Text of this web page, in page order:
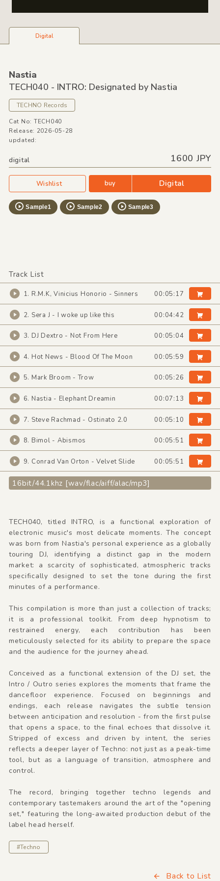
Digital
Nastia
TECH040 - INTRO: Designated by Nastia
TECHNO Records
Cat No: TECH040
Release: 2026-05-28
updated:
digital 1600 JPY
Wishlist buy Digital
Sample1 Sample2 Sample3
Track List
1. R.M.K, Vinicius Honorio - Sinners 00:05:17
2. Sera J - I woke up like this 00:04:42
3. DJ Dextro - Not From Here 00:05:04
4. Hot News - Blood Of The Moon 00:05:59
5. Mark Broom - Trow 00:05:26
6. Nastia - Elephant Dreamin 00:07:13
7. Steve Rachmad - Ostinato 2.0 00:05:10
8. Bimol - Abismos 00:05:51
9. Conrad Van Orton - Velvet Slide 00:05:51
16bit/44.1khz [wav/flac/aiff/alac/mp3]
TECH040, titled INTRO, is a functional exploration of
electronic music's most delicate moments. The concept
was born from Nastia's personal experience as a globally
touring DJ, identifying a distinct gap in the modern
market: a scarcity of sophisticated, atmospheric tracks
specifically designed to set the tone during the first
minutes of a performance.
This compilation is more than just a collection of tracks;
it is a professional toolkit. From deep hypnotism to
restrained energy, each contribution has been
meticulously selected for its ability to prepare the space
and the audience for the journey ahead.
Conceived as a functional extension of the DJ set, the
Intro / Outro series explores the moments that frame the
dancefloor experience. Focused on beginnings and
endings, each release navigates the subtle tension
between anticipation and resolution - from the first pulse
that opens a space, to the final echoes that dissolve it.
Stripped of excess and driven by intent, the series
reflects a deeper layer of Techno: not just as a peak-time
tool, but as a language of transition, atmosphere and
control.
The record, bringing together techno legends and
contemporary tastemakers around the art of the "opening
set," featuring the long-awaited production debut of the
label head herself.
#Techno
Back to List